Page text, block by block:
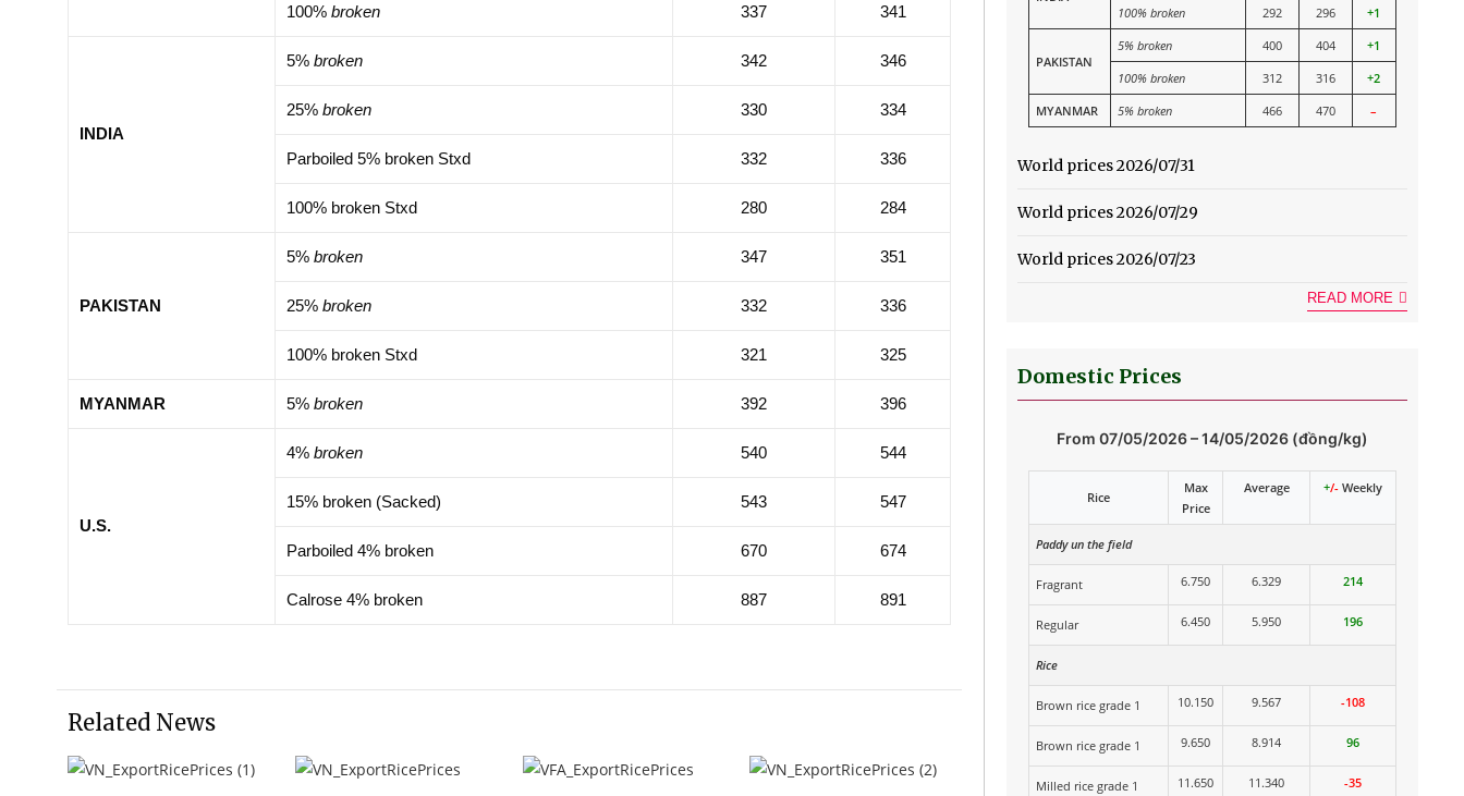
100% broken 337 341
INDIA
5% broken 342 346
25% broken 330 334
Parboiled 5% broken Stxd 332 336
100% broken Stxd 280 284
PAKISTAN
5% broken 347 351
25% broken 332 336
100% broken Stxd 321 325
MYANMAR 5% broken 392 396
U.S.
4% broken 540 544
15% broken (Sacked) 543 547
Parboiled 4% broken 670 674
Calrose 4% broken 887 891
Related News
100% broken
292 296 +1
PAKISTAN
5% broken 400 404
+1
100% broken
312 316
+2
MYANMAR
5% broken 466 470 –
World prices 2026/07/31
World prices 2026/07/29
World prices 2026/07/23
READ MORE
Domestic Prices
From 07/05/2026 – 14/05/2026 (đồng/kg)
Rice
Max
Price
Average +/-Weekly
Paddy un the field
Fragrant 6.750 6.329 214
Regular 6.450 5.950 196
Rice
Brown rice grade 1 10.150 9.567 -108
Brown rice grade 1 9.650 8.914 96
Milled rice grade 1 11.650 11.340 -35